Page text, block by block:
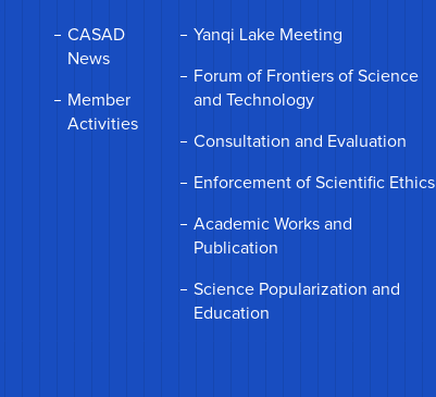
CASAD
News
Member
Activities
Yanqi Lake Meeting
Forum of Frontiers of Science
and Technology
Consultation and Evaluation
Enforcement of Scientific Ethics
Academic Works and
Publication
Science Popularization and
Education